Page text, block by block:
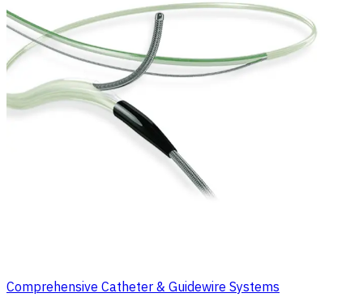
Comprehensive Catheter & Guidewire Systems